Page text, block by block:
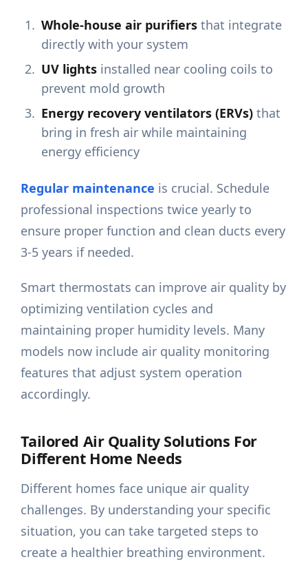
Whole-house air purifiers that integrate
directly with your system
UV lights installed near cooling coils to
prevent mold growth
Energy recovery ventilators (ERVs) that
bring in fresh air while maintaining
energy efficiency
Regular maintenance is crucial. Schedule
professional inspections twice yearly to
ensure proper function and clean ducts every
3-5 years if needed.
Smart thermostats can improve air quality by
optimizing ventilation cycles and
maintaining proper humidity levels. Many
models now include air quality monitoring
features that adjust system operation
accordingly.
Tailored Air Quality Solutions For
Different Home Needs
Different homes face unique air quality
challenges. By understanding your specific
situation, you can take targeted steps to
create a healthier breathing environment.